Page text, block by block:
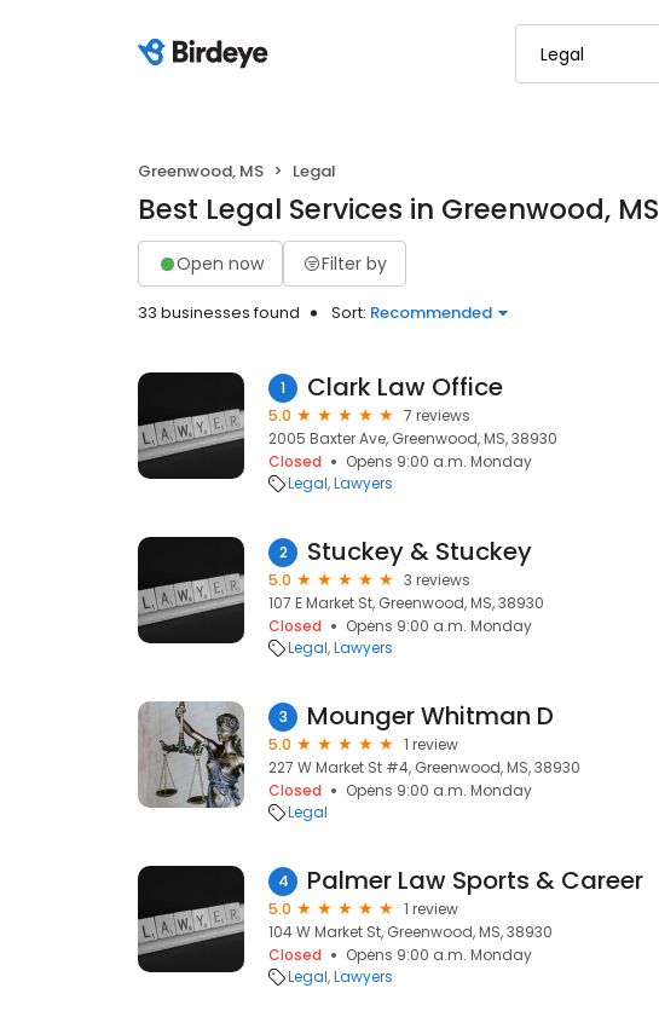
Greenwood, MS Legal
Best Legal Services in Greenwood, MS
Open now Filter by
33 businesses found Sort: Recommended
1 Clark Law Office
5.0
7 reviews
2005 Baxter Ave, Greenwood, MS, 38930
Closed
Opens 9:00 a.m. Monday
Legal Lawyers
2 Stuckey & Stuckey
5.0
3 reviews
107 E Market St, Greenwood, MS, 38930
Closed
Opens 9:00 a.m. Monday
Legal Lawyers
3 Mounger Whitman D
5.0
1 review
227 W Market St #4, Greenwood, MS, 38930
Closed
Opens 9:00 a.m. Monday
Legal
4 Palmer Law Sports & Career
5.0
1 review
104 W Market St, Greenwood, MS, 38930
Closed
Opens 9:00 a.m. Monday
Legal Lawyers